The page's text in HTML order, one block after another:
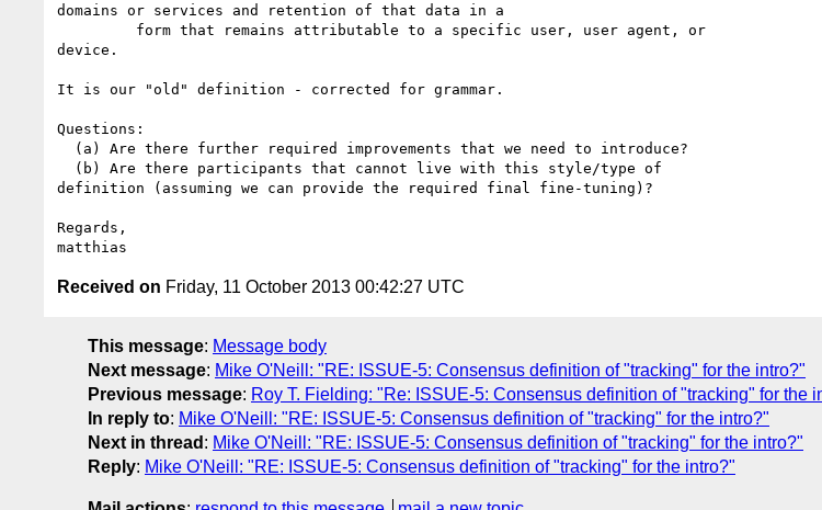
domains or services and retention of that data in a
device.
It is our "old" definition - corrected for grammar.
Questions:
definition (assuming we can provide the required final fine-tuning)?
Regards,
Received on Friday, 11 October 2013 00:42:27 UTC
This message: Message body
Next message: Mike O'Neill: "RE: ISSUE-5: Consensus definition of "tracking" for the intro?"
Previous message: Roy T. Fielding: "Re: ISSUE-5: Consensus definition of "tracking" for the
In reply to: Mike O'Neill: "RE: ISSUE-5: Consensus definition of "tracking" for the intro?"
Next in thread : Mike O'Neill: "RE: ISSUE-5: Consensus definition of "tracking" for the intro?"
Reply: Mike O'Neill: "RE: ISSUE-5: Consensus definition of "tracking" for the intro?"